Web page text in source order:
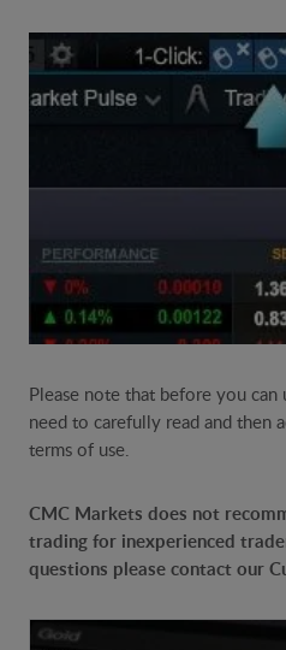
Please note that before you
need to carefully read and then
terms of use.
CMC Markets does not
trading for inexperienced
questions please contact our